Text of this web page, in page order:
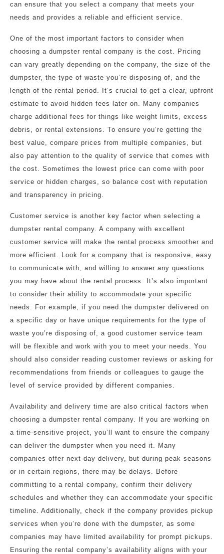
can ensure that you select a company that meets your
needs and provides a reliable and efficient service.
One of the most important factors to consider when
choosing a dumpster rental company is the cost. Pricing
can vary greatly depending on the company, the size of the
dumpster, the type of waste you’re disposing of, and the
length of the rental period. It’s crucial to get a clear, upfront
estimate to avoid hidden fees later on. Many companies
charge additional fees for things like weight limits, excess
debris, or rental extensions. To ensure you’re getting the
best value, compare prices from multiple companies, but
also pay attention to the quality of service that comes with
the cost. Sometimes the lowest price can come with poor
service or hidden charges, so balance cost with reputation
and transparency in pricing.
Customer service is another key factor when selecting a
dumpster rental company. A company with excellent
customer service will make the rental process smoother and
more efficient. Look for a company that is responsive, easy
to communicate with, and willing to answer any questions
you may have about the rental process. It’s also important
to consider their ability to accommodate your specific
needs. For example, if you need the dumpster delivered on
a specific day or have unique requirements for the type of
waste you’re disposing of, a good customer service team
will be flexible and work with you to meet your needs. You
should also consider reading customer reviews or asking for
recommendations from friends or colleagues to gauge the
level of service provided by different companies.
Availability and delivery time are also critical factors when
choosing a dumpster rental company. If you are working on
a time-sensitive project, you’ll want to ensure the company
can deliver the dumpster when you need it. Many
companies offer next-day delivery, but during peak seasons
or in certain regions, there may be delays. Before
committing to a rental company, confirm their delivery
schedules and whether they can accommodate your specific
timeline. Additionally, check if the company provides pickup
services when you’re done with the dumpster, as some
companies may have limited availability for prompt pickups.
Ensuring the rental company’s availability aligns with your